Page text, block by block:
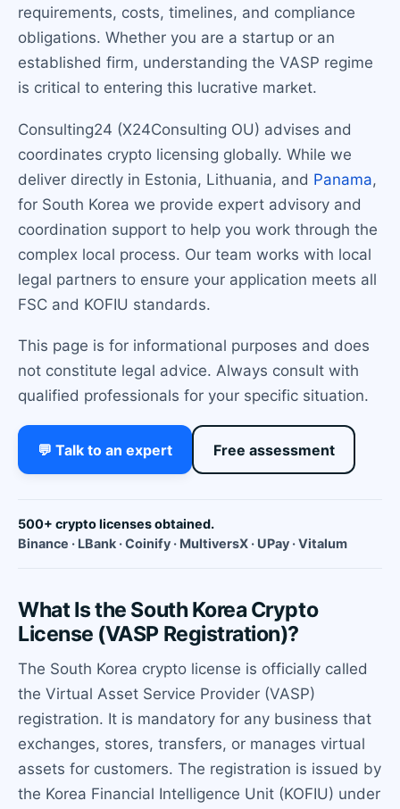
requirements, costs, timelines, and compliance
obligations. Whether you are a startup or an
established firm, understanding the VASP regime
is critical to entering this lucrative market.
Consulting24 (X24Consulting OU) advises and
coordinates crypto licensing globally. While we
deliver directly in Estonia, Lithuania, and Panama,
for South Korea we provide expert advisory and
coordination support to help you work through the
complex local process. Our team works with local
legal partners to ensure your application meets all
FSC and KOFIU standards.
This page is for informational purposes and does
not constitute legal advice. Always consult with
qualified professionals for your specific situation.
💬 Talk to an expert Free assessment
500+ crypto licenses obtained.
Binance · LBank · Coinify · MultiversX · UPay · Vitalum
What Is the South Korea Crypto
License (VASP Registration)?
The South Korea crypto license is officially called
the Virtual Asset Service Provider (VASP)
registration. It is mandatory for any business that
exchanges, stores, transfers, or manages virtual
assets for customers. The registration is issued by
the Korea Financial Intelligence Unit (KOFIU) under